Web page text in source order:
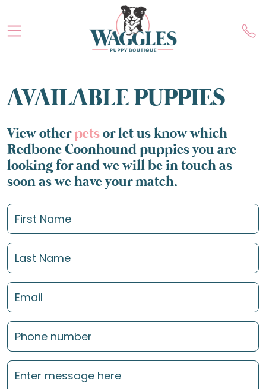
AVAILABLE PUPPIES
View otherpetsor let us know which
Redbone Coonhound puppies you are
looking for and we will be in touch as
soon as we have your match.